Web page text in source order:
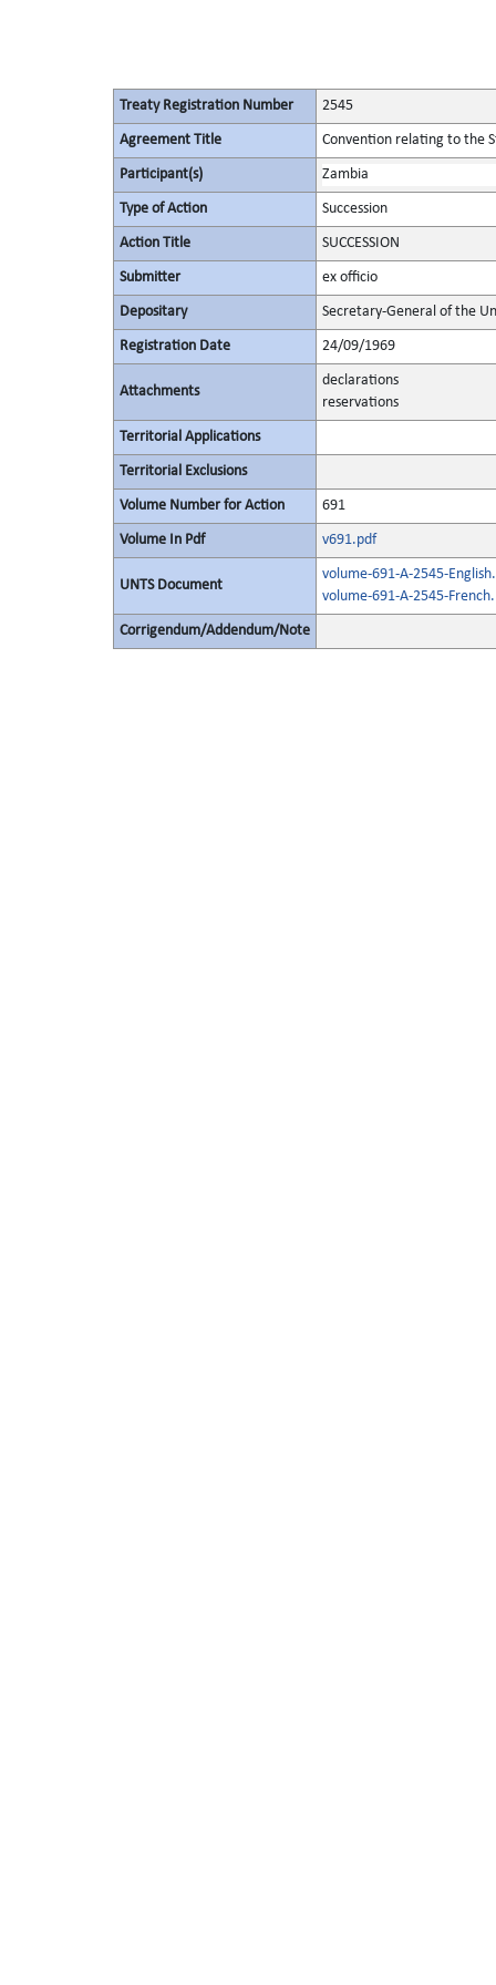
Treaty Registration Number 2545
Agreement Title Convention relating to the
Participant(s) Zambia
Type of Action Succession
Action Title SUCCESSION
Submitter ex officio
Depositary Secretary-General of the
Registration Date 24/09/1969
Attachments
declarations
reservations
Territorial Applications
Territorial Exclusions
Volume Number for Action 691
Volume In Pdf v691.pdf
UNTS Document
volume-691-A-2545-
volume-691-A-2545-
Corrigendum/Addendum/Note